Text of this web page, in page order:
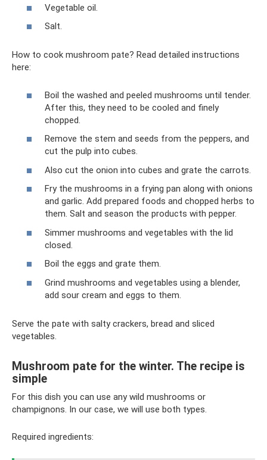
Vegetable oil.
Salt.
How to cook mushroom pate? Read detailed instructions
here:
Boil the washed and peeled mushrooms until tender.
After this, they need to be cooled and finely
chopped.
Remove the stem and seeds from the peppers, and
cut the pulp into cubes.
Also cut the onion into cubes and grate the carrots.
Fry the mushrooms in a frying pan along with onions
and garlic. Add prepared foods and chopped herbs to
them. Salt and season the products with pepper.
Simmer mushrooms and vegetables with the lid
closed.
Boil the eggs and grate them.
Grind mushrooms and vegetables using a blender,
add sour cream and eggs to them.
Serve the pate with salty crackers, bread and sliced ​​
vegetables.
Mushroom pate for the winter. The recipe is
simple
For this dish you can use any wild mushrooms or
champignons. In our case, we will use both types.
Required ingredients: